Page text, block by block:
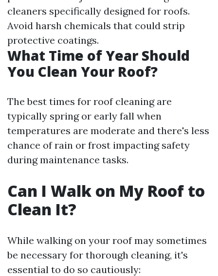
cleaners specifically designed for roofs.
Avoid harsh chemicals that could strip
protective coatings.
What Time of Year Should
You Clean Your Roof?
The best times for roof cleaning are
typically spring or early fall when
temperatures are moderate and there's less
chance of rain or frost impacting safety
during maintenance tasks.
Can I Walk on My Roof to
Clean It?
While walking on your roof may sometimes
be necessary for thorough cleaning, it's
essential to do so cautiously: